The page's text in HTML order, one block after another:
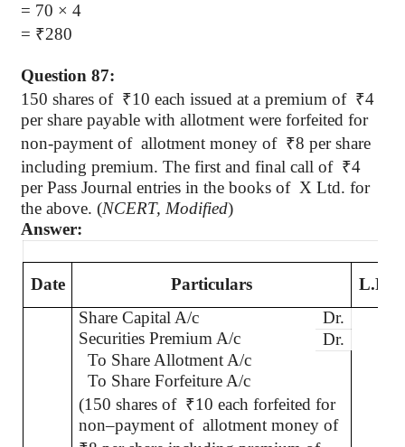
= 70 × 4
= ₹280
Question 87:
150 shares of ₹10 each issued at a premium of ₹4
per share payable with allotment were forfeited for
non-payment of allotment money of ₹8 per share
including premium. The first and final call of ₹4
per Pass Journal entries in the books of X Ltd. for
the above. (NCERT, Modified)
Answer:
Date Particulars
L.F.
Share Capital A/c
Dr.
Securities Premium A/c
Dr.
To Share Allotment A/c
To Share Forfeiture A/c
(150 shares of ₹10 each forfeited for
non–payment of allotment money of